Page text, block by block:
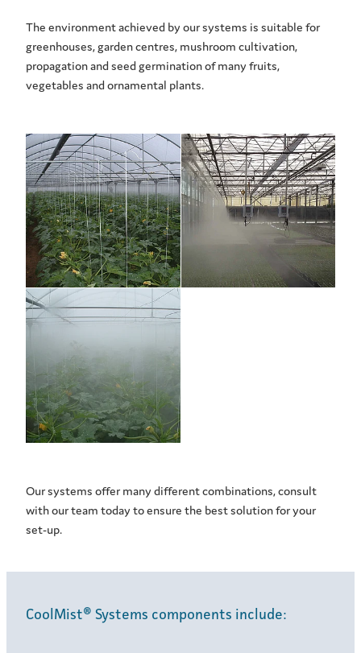
The environment achieved by our systems is suitable for
greenhouses, garden centres, mushroom cultivation,
propagation and seed germination of many fruits,
vegetables and ornamental plants.
Our systems offer many different combinations, consult
with our team today to ensure the best solution for your
set-up.
CoolMist® Systems components include: